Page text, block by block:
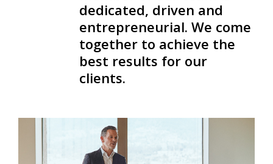
dedicated, driven and
entrepreneurial. We come
together to achieve the
best results for our
clients.